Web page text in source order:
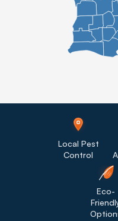
Local Pest
Control
Eco-